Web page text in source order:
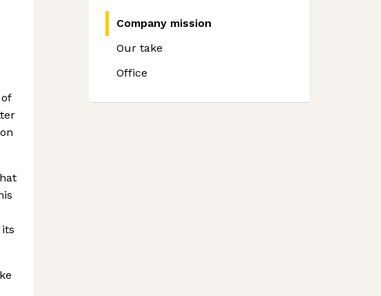
Company mission
Our take
Office